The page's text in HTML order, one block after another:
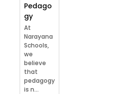
Pedago
gy
At
Narayana
Schools,
we
believe
that
pedagogy
is n...